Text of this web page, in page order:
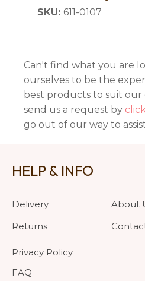
SKU: 611-0107
Can't find what you are
ourselves to be the
best products to suit our
send us a request by
go out of our way to
HELP & INFO
Delivery
Returns
Privacy Policy
FAQ
About